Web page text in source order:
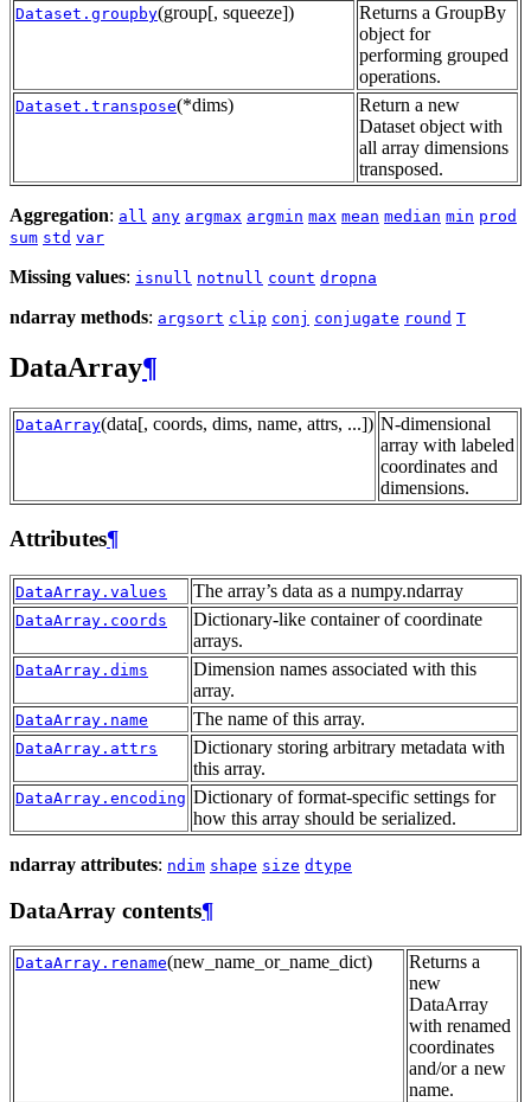
Dataset.groupby(group[, squeeze])
Returns a GroupBy
object for
performing grouped
operations.
Dataset.transpose(*dims)
Return a new
Dataset object with
all array dimensions
transposed.
Aggregation: all any argmax argmin max mean median min prod
sum std var
Missing values: isnull notnull count dropna
ndarray methods: argsort clip conj conjugate round T
DataArray¶
DataArray(data[, coords, dims, name, attrs, ...]) N-dimensional
array with labeled
coordinates and
dimensions.
Attributes¶
DataArray.values The array’s data as a numpy.ndarray
DataArray.coords
Dictionary-like container of coordinate
arrays.
DataArray.dims
Dimension names associated with this
array.
DataArray.name The name of this array.
DataArray.attrs
Dictionary storing arbitrary metadata with
this array.
DataArray.encoding Dictionary of format-specific settings for
how this array should be serialized.
ndarray attributes: ndim shape size dtype
DataArray contents¶
DataArray.rename(new_name_or_name_dict)
Returns a
new
DataArray
with renamed
coordinates
and/or a new
name.